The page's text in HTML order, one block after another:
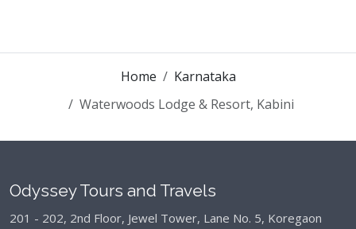
Home
Karnataka
Waterwoods Lodge & Resort, Kabini
Odyssey Tours and Travels
201 - 202, 2nd Floor, Jewel Tower, Lane No. 5, Koregaon